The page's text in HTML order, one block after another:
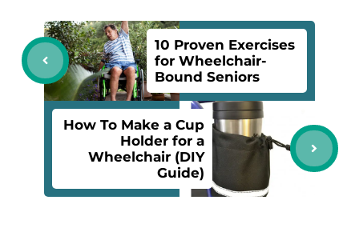
10 Proven Exercises
for Wheelchair-
Bound Seniors
How To Make a Cup
Holder for a
Wheelchair (DIY
Guide)